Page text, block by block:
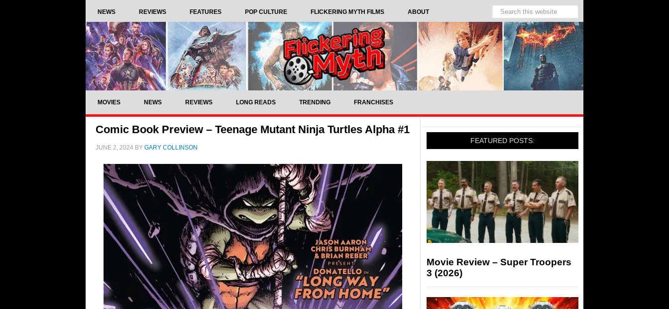
NEWS REVIEWS FEATURES POP CULTURE FLICKERING MYTH FILMS ABOUT
MOVIES NEWS REVIEWS LONG READS TRENDING FRANCHISES
Comic Book Preview – Teenage Mutant Ninja Turtles Alpha #1
JUNE 2, 2024 BY GARY COLLINSON
FEATURED POSTS:
Movie Review – Super Troopers
3 (2026)